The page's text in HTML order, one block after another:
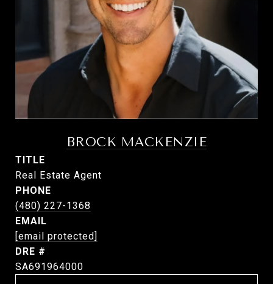
BROCK MACKENZIE
TITLE
Real Estate Agent
PHONE
(480) 227-1368
EMAIL
[email protected]
DRE #
SA691964000